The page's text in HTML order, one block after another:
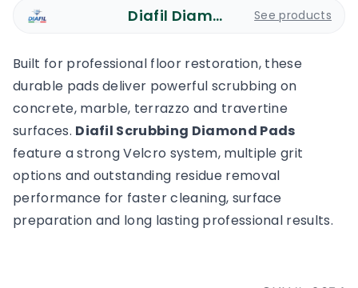
Diafil Diamond Pads See products
Built for professional floor restoration, these
durable pads deliver powerful scrubbing on
concrete, marble, terrazzo and travertine
surfaces. Diafil Scrubbing Diamond Pads
feature a strong Velcro system, multiple grit
options and outstanding residue removal
performance for faster cleaning, surface
preparation and long lasting professional results.